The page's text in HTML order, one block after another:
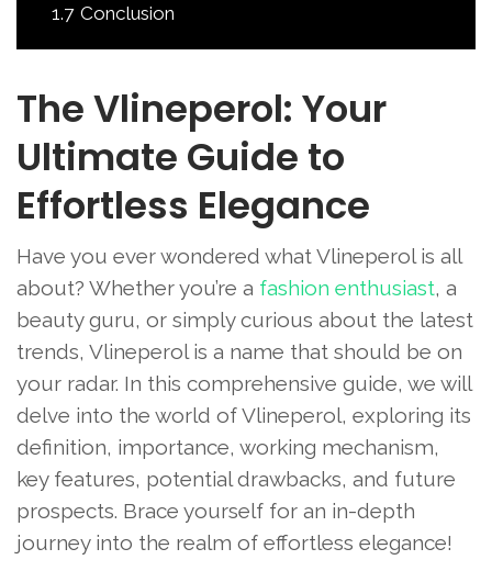
1.7 Conclusion
The Vlineperol: Your
Ultimate Guide to
Effortless Elegance
Have you ever wondered what Vlineperol is all
about? Whether you’re a fashion enthusiast, a
beauty guru, or simply curious about the latest
trends, Vlineperol is a name that should be on
your radar. In this comprehensive guide, we will
delve into the world of Vlineperol, exploring its
definition, importance, working mechanism,
key features, potential drawbacks, and future
prospects. Brace yourself for an in-depth
journey into the realm of effortless elegance!